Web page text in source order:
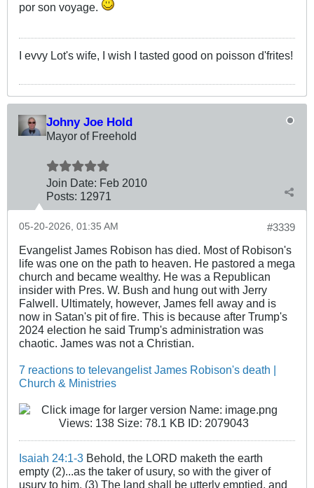
por son voyage.
I evvy Lot's wife, I wish I tasted good on poisson d'frites!
Johny Joe Hold
Mayor of Freehold
Join Date: Feb 2010
Posts: 12971
#3339
05-20-2026, 01:35 AM
Evangelist James Robison has died. Most of Robison's
life was one on the path to heaven. He pastored a mega
church and became wealthy. He was a Republican
insider with Pres. W. Bush and hung out with Jerry
Falwell. Ultimately, however, James fell away and is
now in Satan's pit of fire. This is because after Trump's
2024 election he said Trump's administration was
chaotic. James was not a Christian.
7 reactions to televangelist James Robison's death |
Church & Ministries
Isaiah 24:1-3 Behold, the LORD maketh the earth
empty (2)...as the taker of usury, so with the giver of
usury to him. (3) The land shall be utterly emptied, and